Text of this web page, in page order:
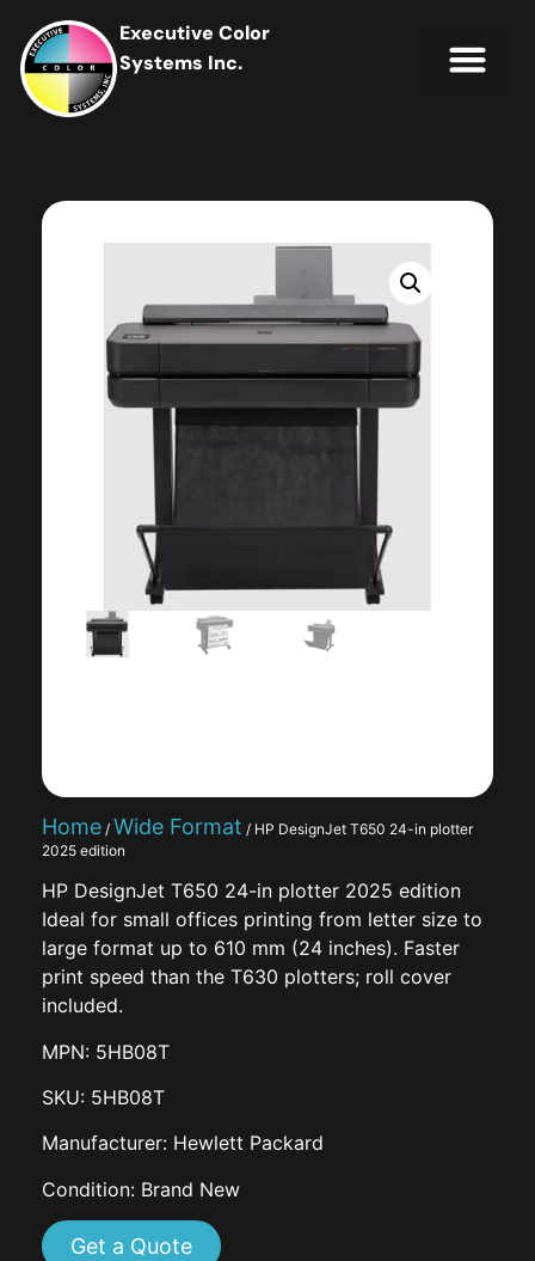
Executive Color
Systems Inc.
Home / Wide Format / HP DesignJet T650 24-in plotter
2025 edition
HP DesignJet T650 24-in plotter 2025 edition
Ideal for small offices printing from letter size to
large format up to 610 mm (24 inches). Faster
print speed than the T630 plotters; roll cover
included.
MPN: 5HB08T
SKU: 5HB08T
Manufacturer: Hewlett Packard
Condition: Brand New
Get a Quote